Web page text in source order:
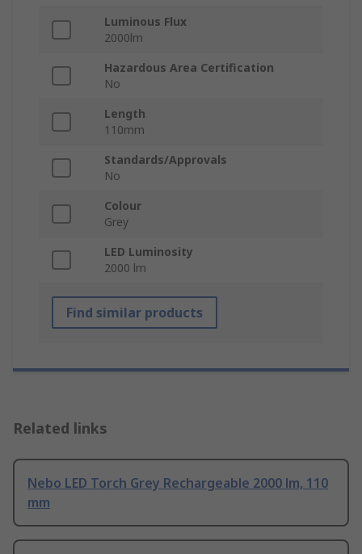
Luminous Flux
2000lm
Hazardous Area Certification
No
Length
110mm
Standards/Approvals
No
Colour
Grey
LED Luminosity
2000 lm
Find similar products
Related links
Nebo LED Torch Grey Rechargeable 2000 lm, 110
mm